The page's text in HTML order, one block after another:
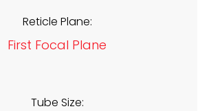
Reticle Plane:
First Focal Plane
Tube Size: